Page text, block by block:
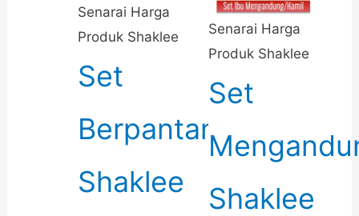
Senarai Harga
Produk Shaklee
Set
Berpantang
Shaklee
Senarai Harga
Produk Shaklee
Set
Shaklee